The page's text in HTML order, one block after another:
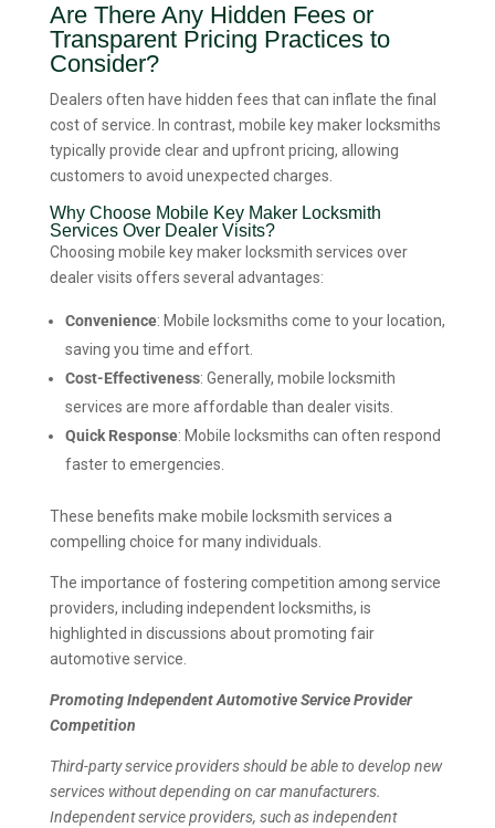
Are There Any Hidden Fees or
Transparent Pricing Practices to
Consider?
Dealers often have hidden fees that can inflate the final
cost of service. In contrast, mobile key maker locksmiths
typically provide clear and upfront pricing, allowing
customers to avoid unexpected charges.
Why Choose Mobile Key Maker Locksmith
Services Over Dealer Visits?
Choosing mobile key maker locksmith services over
dealer visits offers several advantages:
Convenience: Mobile locksmiths come to your location,
saving you time and effort.
Cost-Effectiveness: Generally, mobile locksmith
services are more affordable than dealer visits.
Quick Response: Mobile locksmiths can often respond
faster to emergencies.
These benefits make mobile locksmith services a
compelling choice for many individuals.
The importance of fostering competition among service
providers, including independent locksmiths, is
highlighted in discussions about promoting fair
automotive service.
Promoting Independent Automotive Service Provider
Competition
Third-party service providers should be able to develop new
services without depending on car manufacturers.
Independent service providers, such as independent